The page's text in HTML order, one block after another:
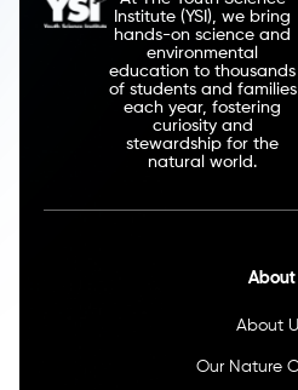
Institute (YSI), we bring
hands-on science and
environmental
education to thousands
of students and families
each year, fostering
curiosity and
stewardship for the
natural world.
About
About
Our Nature